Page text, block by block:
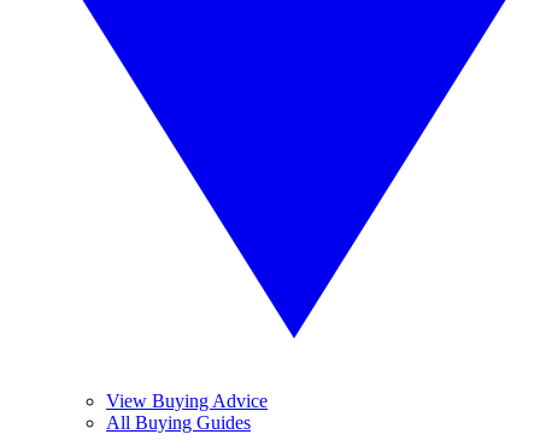
View Buying Advice
All Buying Guides